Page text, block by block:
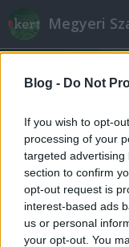
Blog - Do Not
If you wish to opt-
processing of your
targeted
section to confirm
opt-out request is
interest-based ads
us or personal
your opt-out. You
Megyeri
Címkék »
A jó graffiti
Megyeri Szabolcs• 2013.